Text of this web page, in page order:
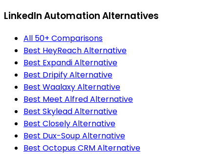
LinkedIn Automation Alternatives
All 50+ Comparisons
Best HeyReach Alternative
Best Expandi Alternative
Best Dripify Alternative
Best Waalaxy Alternative
Best Meet Alfred Alternative
Best Skylead Alternative
Best Closely Alternative
Best Dux-Soup Alternative
Best Octopus CRM Alternative